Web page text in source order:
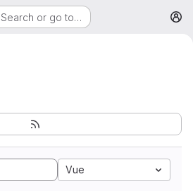
Search or go to…
Vue